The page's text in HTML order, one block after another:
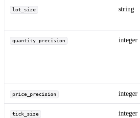
lot_size string
quantity_precision integer
price_precision integer
tick_size integer